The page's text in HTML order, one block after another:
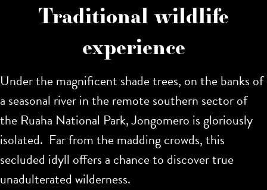
Traditional wildlife
experience
Under the magnificent shade trees, on the banks of
a seasonal river in the remote southern sector of
the Ruaha National Park, Jongomero is gloriously
isolated. Far from the madding crowds, this
secluded idyll offers a chance to discover true
unadulterated wilderness.